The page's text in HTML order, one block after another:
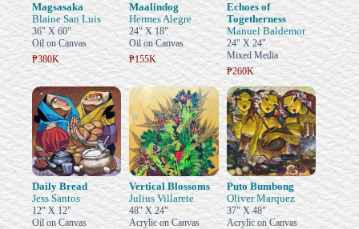
Magsasaka
Blaine San Luis
36" X 60"
Oil on Canvas
₱380K
Maalindog
Hermes Alegre
24" X 18"
Oil on Canvas
₱155K
Echoes of
Togetherness
Manuel Baldemor
24" X 24"
Mixed Media
₱260K
Daily Bread
Jess Santos
12" X 12"
Oil on Canvas
Vertical Blossoms
Julius Villarete
48" X 24"
Acrylic on Canvas
Puto Bumbong
Oliver Marquez
37" X 48"
Acrylic on Canvas